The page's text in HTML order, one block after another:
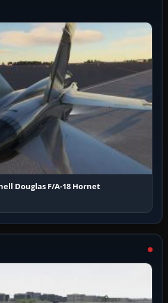
Douglas F/A-18 Hornet